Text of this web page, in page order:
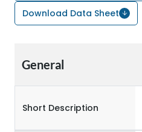
Download Data Sheet
General
Short Description